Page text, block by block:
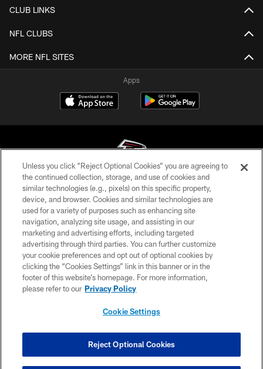
CLUB LINKS
NFL CLUBS
MORE NFL SITES
Apps
© Atlanta Falcons Football Club - 2026
PRIVACY POLICY
EMPLOYMENT
FAQ
MEDIA
ACCESSIBILITY
COOKIE SETTINGS
Unless you click “Reject Optional Cookies” you are agreeing to
the continued collection, storage, and use of cookies and
similar technologies (e.g., pixels) on this specific property,
device, and browser. Cookies and similar technologies are
used for a variety of purposes such as enhancing site
navigation, analyzing site usage, and assisting in our
marketing and advertising efforts, including targeted
advertising through third parties. You can further customize
your cookie preferences and opt out of optional cookies by
clicking the “Cookies Settings” link in this banner or in the
footer of this website’s homepage. For more information,
please refer to our Privacy Policy
Cookie Settings
Reject Optional Cookies